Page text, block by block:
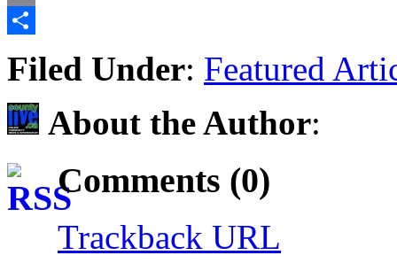
Email
Filed Under: Featured
About the Author:
Comments (0)
Trackback URL